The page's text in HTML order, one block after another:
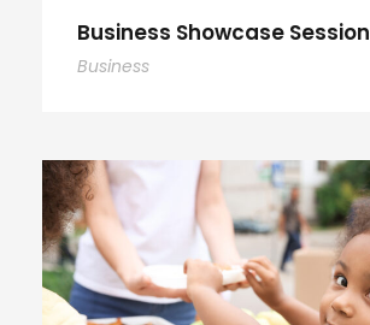
Business Showcase Session
Business